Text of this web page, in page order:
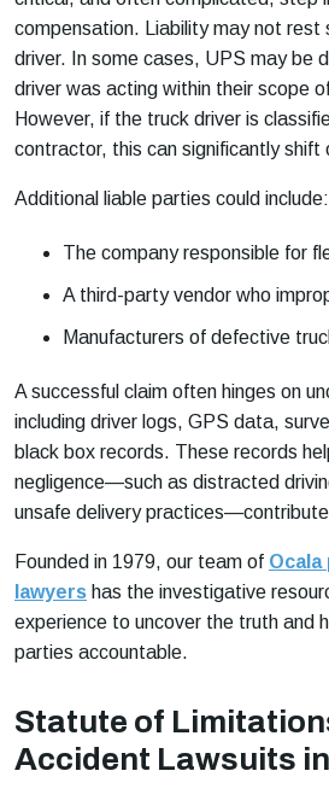
compensation. Liability may not rest
driver. In some cases, UPS may be
driver was acting within their scope
However, if the truck driver is
contractor, this can significantly shift
Additional liable parties could include:
The company responsible for
A third-party vendor who
Manufacturers of defective
A successful claim often hinges on
including driver logs, GPS data,
black box records. These records
negligence—such as distracted
unsafe delivery
Founded in 1979, our team of
lawyers has the investigative
experience to uncover the truth and
parties accountable.
Statute of
Accident Lawsuits